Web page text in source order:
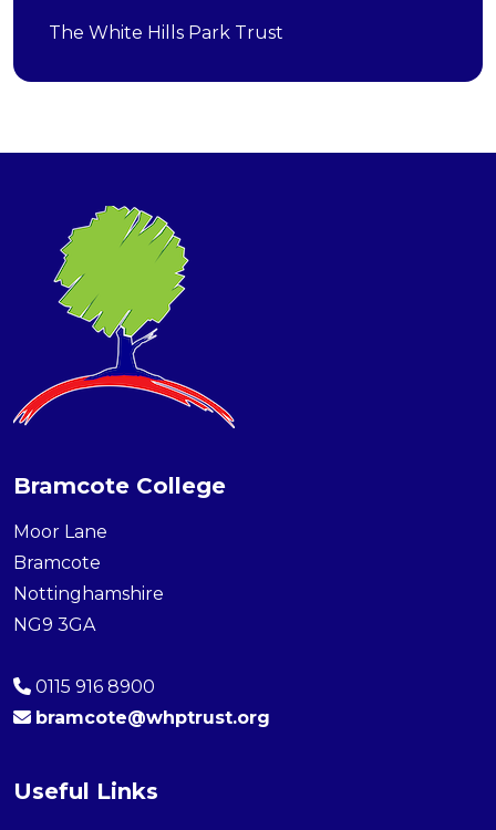
The White Hills Park Trust
Bramcote College
Moor Lane
Bramcote
Nottinghamshire
NG9 3GA
0115 916 8900
bramcote@whptrust.org
Useful Links